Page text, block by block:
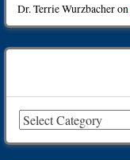
Dr. Terrie Wurzbacheron